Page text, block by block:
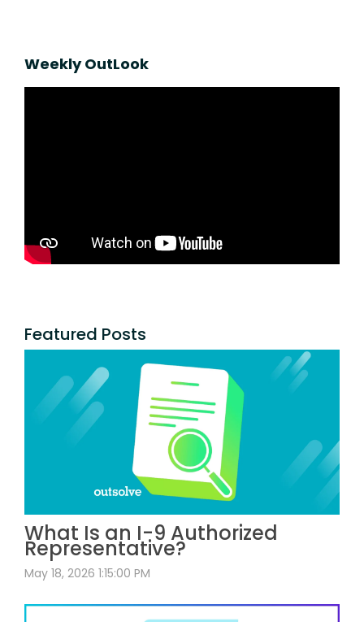
Weekly OutLook
Featured Posts
What Is an I-9 Authorized
Representative?
May 18, 2026 1:15:00 PM